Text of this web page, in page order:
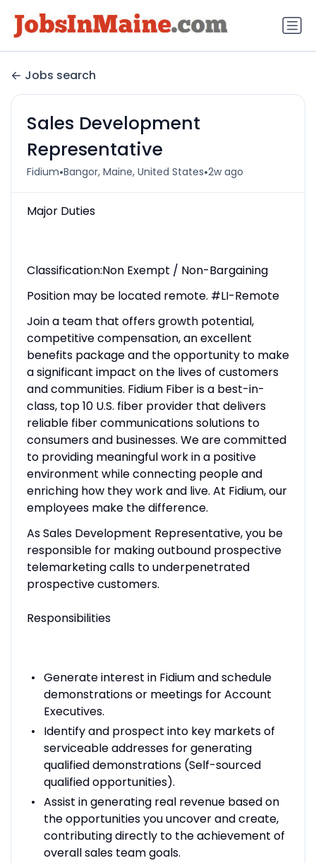
Jobs search
Sales Development
Representative
Fidium•Bangor, Maine, United States•2w ago
Major Duties
Classification:Non Exempt / Non-Bargaining
Position may be located remote. #LI-Remote
Join a team that offers growth potential,
competitive compensation, an excellent
benefits package and the opportunity to make
a significant impact on the lives of customers
and communities. Fidium Fiber is a best-in-
class, top 10 U.S. fiber provider that delivers
reliable fiber communications solutions to
consumers and businesses. We are committed
to providing meaningful work in a positive
environment while connecting people and
enriching how they work and live. At Fidium, our
employees make the difference.
As Sales Development Representative, you be
responsible for making outbound prospective
telemarketing calls to underpenetrated
prospective customers.
Responsibilities
Generate interest in Fidium and schedule
demonstrations or meetings for Account
Executives.
Identify and prospect into key markets of
serviceable addresses for generating
qualified demonstrations (Self-sourced
qualified opportunities).
Assist in generating real revenue based on
the opportunities you uncover and create,
contributing directly to the achievement of
overall sales team goals.